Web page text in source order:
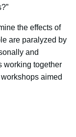
the effects of
are paralyzed by
and
working together
aimed